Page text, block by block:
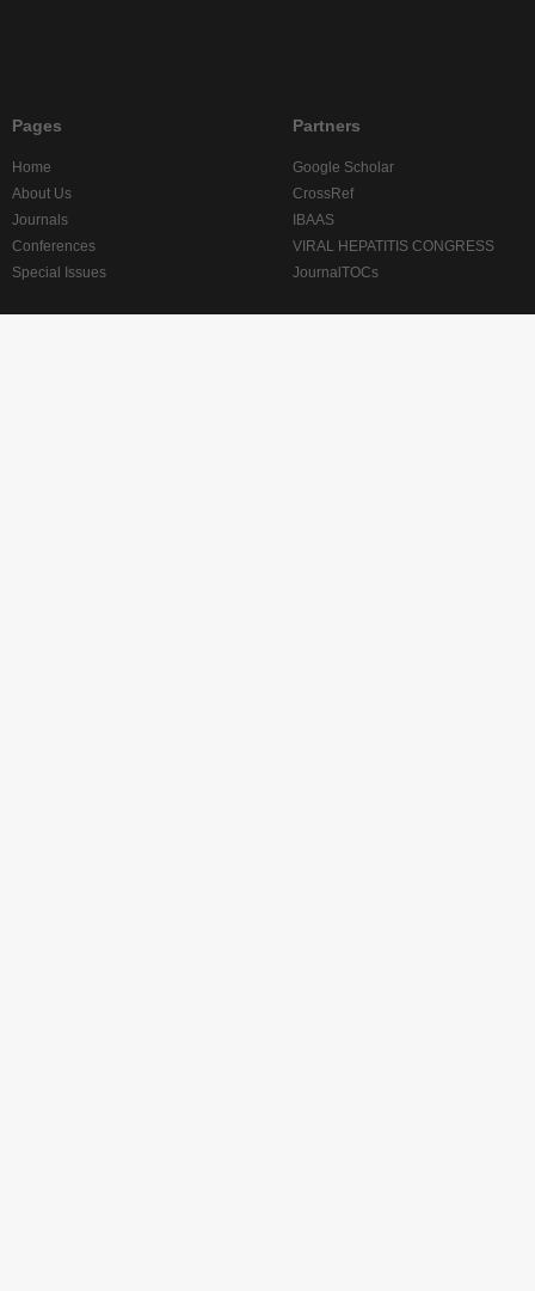
Pages
Home
About Us
Journals
Conferences
Special Issues
Partners
Google Scholar
CrossRef
IBAAS
VIRAL HEPATITIS CONGRESS
JournalTOCs